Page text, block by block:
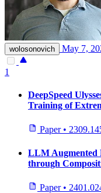
wolosonovich May 7,
1
DeepSpeed
Training of
Paper •
LLM Augmented
through
Paper •